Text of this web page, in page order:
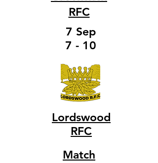
RFC
7 Sep
7 - 10
Lordswood
RFC
Match